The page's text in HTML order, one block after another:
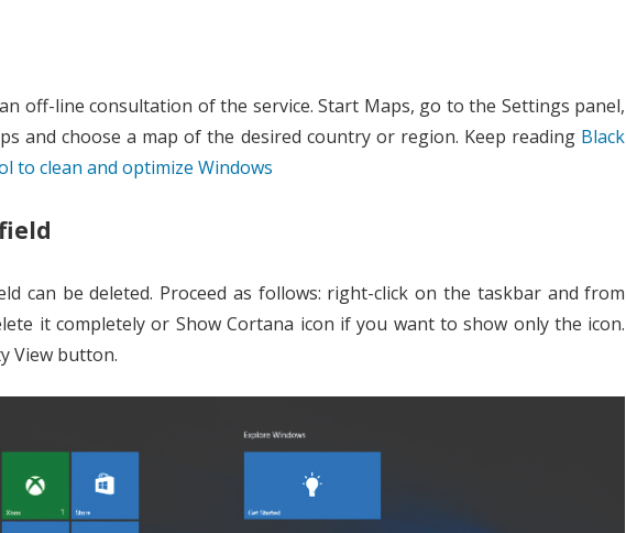
off-line consultation of the service. Start Maps, go to the Settings panel,
and choose a map of the desired country or region. Keep reading Black
to clean and optimize Windows
can be deleted. Proceed as follows: right-click on the taskbar and from
it completely or Show Cortana icon if you want to show only the icon.
View button.